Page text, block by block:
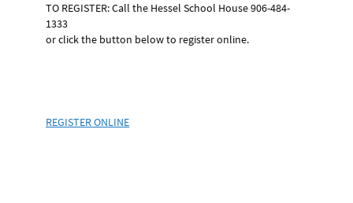
TO REGISTER:Call the Hessel School House 906-484-
1333
or click the button below to register online.
REGISTER ONLINE